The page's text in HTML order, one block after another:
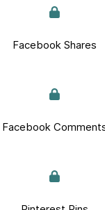
Facebook Shares
Facebook